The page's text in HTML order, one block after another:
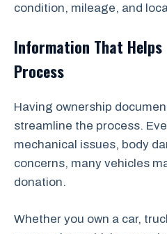
condition, mileage, and
Information That Helps
Process
Having ownership
streamline the process.
mechanical issues, body
concerns, many vehicles
donation.
Whether you own a car,